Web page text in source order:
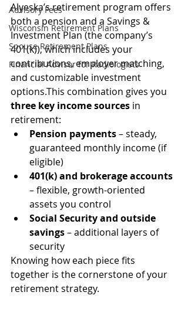
Advisory Fees
Wisconsin Retirement Plans
Spouse Retirement Plans
Financial Advisor for Radiologists
Alyeska’s retirement program offers
both a pension and a Savings &
Investment Plan (the company’s
401(k)), which includes your
contributions, employer matching,
and customizable investment
options.This combination gives you
three key income sources in
retirement:
Pension payments – steady,
guaranteed monthly income (if
eligible)
401(k) and brokerage accounts
– flexible, growth-oriented
assets you control
Social Security and outside
savings – additional layers of
security
Knowing how each piece fits
together is the cornerstone of your
retirement strategy.